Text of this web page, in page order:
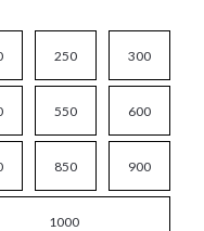
250 300
550 600
850 900
1000